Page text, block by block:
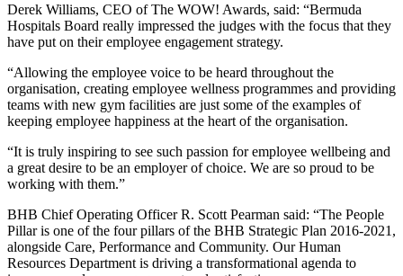
Derek Williams, CEO of The WOW! Awards, said: “Bermuda
Hospitals Board really impressed the judges with the focus that they
have put on their employee engagement strategy.
“Allowing the employee voice to be heard throughout the
organisation, creating employee wellness programmes and providing
teams with new gym facilities are just some of the examples of
keeping employee happiness at the heart of the organisation.
“It is truly inspiring to see such passion for employee wellbeing and
a great desire to be an employer of choice. We are so proud to be
working with them.”
BHB Chief Operating Officer R. Scott Pearman said: “The People
Pillar is one of the four pillars of the BHB Strategic Plan 2016-2021,
alongside Care, Performance and Community. Our Human
Resources Department is driving a transformational agenda to